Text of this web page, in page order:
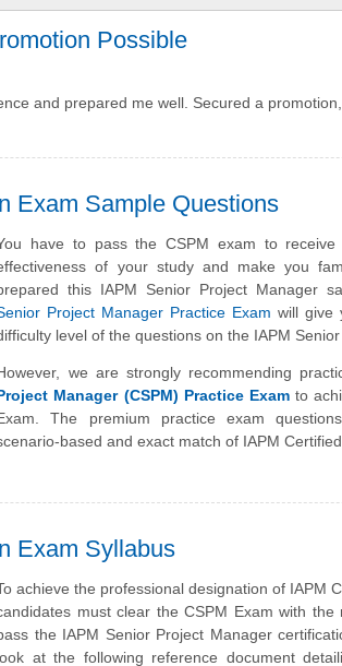
Possible
and prepared me well. Secured a
Exam Sample Questions
have to pass the CSPM exam to
of your study and make you
this IAPM Senior Project Manager
Project Manager Practice Exam will give
level of the questions on the IAPM
we are strongly recommending
Manager (CSPM) Practice Examto
The premium practice exam
based and exact match of IAPM
Exam Syllabus
achieve the professional designation of IAPM
must clear the CSPM Exam with
the IAPM Senior Project Manager
at the following reference document